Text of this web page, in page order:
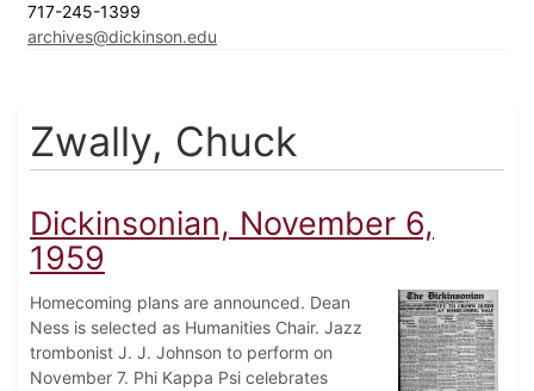
717-245-1399
archives@dickinson.edu
Zwally, Chuck
Dickinsonian, November 6,
1959
Homecoming plans are announced. Dean
Ness is selected as Humanities Chair. Jazz
trombonist J. J. Johnson to perform on
November 7. Phi Kappa Psi celebrates